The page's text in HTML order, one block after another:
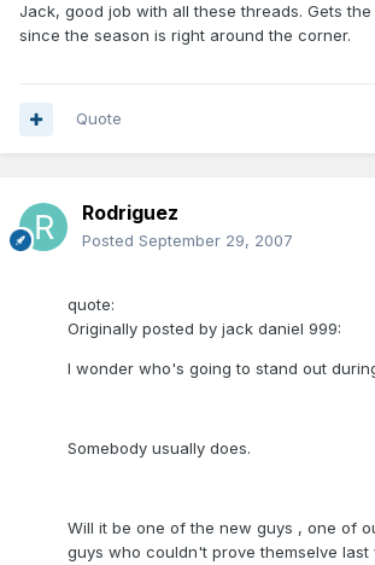
Jack, good job with all these threads. Gets
since the season is right around the corner.
Quote
Rodriguez
Posted September 29, 2007
quote:
Originally posted by jack daniel 999:
I wonder who's going to stand out
Somebody usually does.
Will it be one of the new guys , one of
guys who couldn't prove themselve last